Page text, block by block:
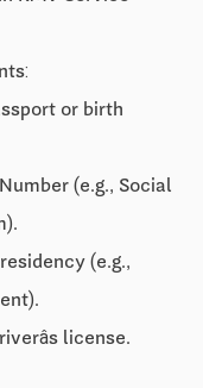
or birth
(e.g., Social
(e.g.,
license.